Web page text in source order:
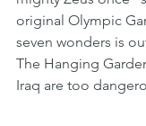
original Olympic
seven wonders is
The Hanging
Iraq are too